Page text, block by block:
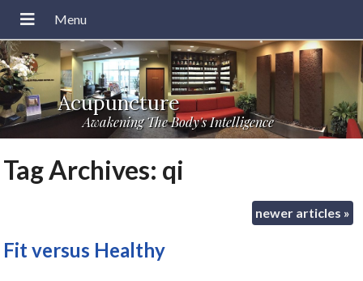
Acupuncture
Awakening The Body's Intelligence
Tag Archives: qi
newer articles »
Fit versus Healthy